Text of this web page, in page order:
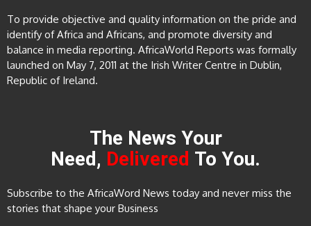
To provide objective and quality information on the pride and
identify of Africa and Africans, and promote diversity and
balance in media reporting. AfricaWorld Reports was formally
launched on May 7, 2011 at the Irish Writer Centre in Dublin,
Republic of Ireland.
The News Your
Need, Delivered To You.
Subscribe to the AfricaWord News today and never miss the
stories that shape your Business